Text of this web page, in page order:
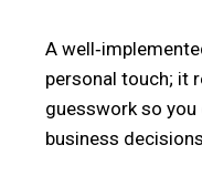
A
personal touch; it
guesswork so you
business